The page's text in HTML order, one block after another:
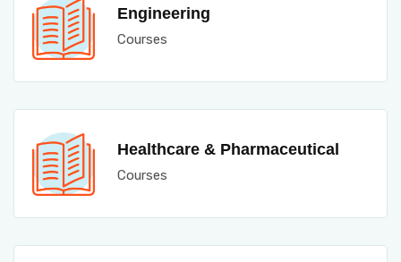
Engineering
Courses
Healthcare & Pharmaceutical
Courses